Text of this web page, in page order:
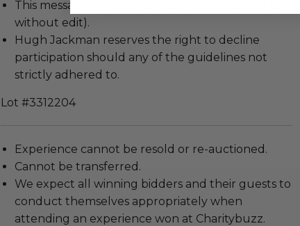
This message can only be used in its entirety (i.e.
without edit).
Hugh Jackman reserves the right to decline
participation should any of the guidelines not
strictly adhered to.
Lot #3312204
Experience cannot be resold or re-auctioned.
Cannot be transferred.
We expect all winning bidders and their guests to
conduct themselves appropriately when
attending an experience won at Charitybuzz.